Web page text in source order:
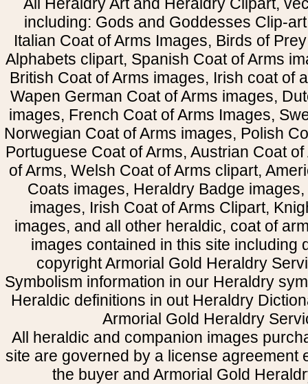
including: Gods and Goddesses Clip-
Italian Coat of Arms Images, Birds of
Alphabets clipart, Spanish Coat of Arms
British Coat of Arms images, Irish coat of
Wapen German Coat of Arms images,
images, French Coat of Arms Images,
Norwegian Coat of Arms images, Polish
Portuguese Coat of Arms, Austrian Coat
of Arms, Welsh Coat of Arms clipart,
Coats images, Heraldry Badge
images, Irish Coat of Arms Clipart,
images, and all other heraldic, coat of
images contained in this site including
copyright Armorial Gold Heraldry
Symbolism information in our Heraldry
Heraldic definitions in out Heraldry
Armorial Gold Heraldry
All heraldic and companion images
site are governed by a license agreement
the buyer and Armorial Gold